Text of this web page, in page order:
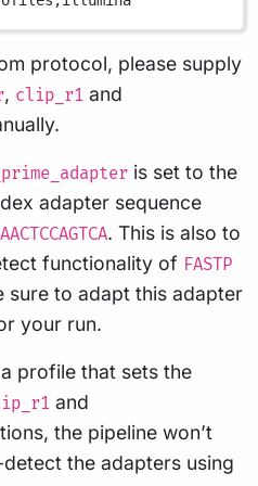
protocol, please supply
, clip_r1 and
is set to the
adapter sequence
. This is also to
functionality of FASTP
sure to adapt this adapter
your run.
profile that sets the
and
the pipeline won’t
the adapters using